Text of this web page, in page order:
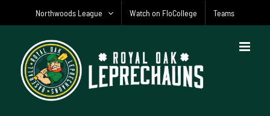
Northwoods League Watch on FloCollege Teams